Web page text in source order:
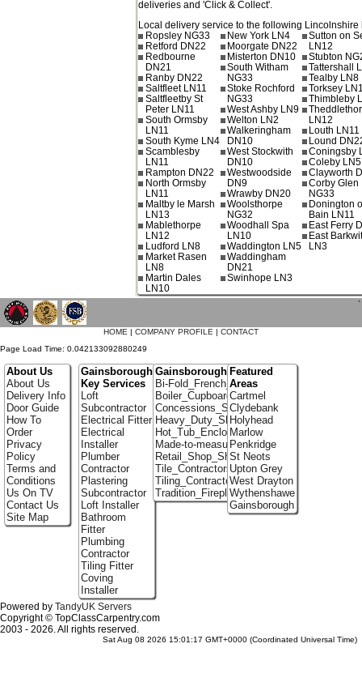
deliveries and 'Click & Collect'.
Local delivery service to the following Lincolnshire
Ropsley NG33
Retford DN22
Redbourne
DN21
Ranby DN22
Saltfleet LN11
Saltfleetby St
Peter LN11
South Ormsby
LN11
South Kyme LN4
Scamblesby
LN11
Rampton DN22
North Ormsby
LN11
Maltby le Marsh
LN13
Mablethorpe
LN12
Ludford LN8
Market Rasen
LN8
Martin Dales
LN10
New York LN4
Moorgate DN22
Misterton DN10
South Witham
NG33
Stoke Rochford
NG33
West Ashby LN9
Welton LN2
Walkeringham
DN10
West Stockwith
DN10
Westwoodside
DN9
Wrawby DN20
Woolsthorpe
NG32
Woodhall Spa
LN10
Waddington LN5
Waddingham
DN21
Swinhope LN3
Sutton on
LN12
Stubton
Tattershall
Tealby LN8
Torksey
Thimbleby
LN12
Louth LN11
Lound
Coningsby
Coleby
Clayworth
Corby Glen
NG33
Donington
Bain LN11
East Ferry
East
LN3
`
HOME | COMPANY PROFILE | CONTACT
Page Load Time: 0.042133092880249
About Us
About Us
Delivery Info
Door Guide
How To
Order
Privacy
Policy
Terms and
Conditions
Us On TV
Contact Us
Site Map
Gainsborough
Key Services
Loft
Subcontractor
Electrical Fitter
Electrical
Installer
Plumber
Contractor
Plastering
Subcontractor
Loft Installer
Bathroom
Fitter
Plumbing
Contractor
Tiling Fitter
Coving
Installer
Gainsborough Portfolio
Bi-Fold_French_doors
Boiler_Cupboards
Concessions_Stands
Heavy_Duty_Shelving
Hot_Tub_Enclosures
Made-to-measure_Cupboards
Retail_Shop_Shelving
Tile_Contractors
Tiling_Contractors
Tradition_Fireplace_Installers
Featured
Areas
Cartmel
Clydebank
Holyhead
Marlow
Penkridge
St Neots
Upton Grey
West Drayton
Wythenshawe
Gainsborough
Powered by TandyUK Servers
Copyright © TopClassCarpentry.com
2003 - 2026. All rights reserved.
Sat Aug 08 2026 15:01:17 GMT+0000 (Coordinated Universal Time)